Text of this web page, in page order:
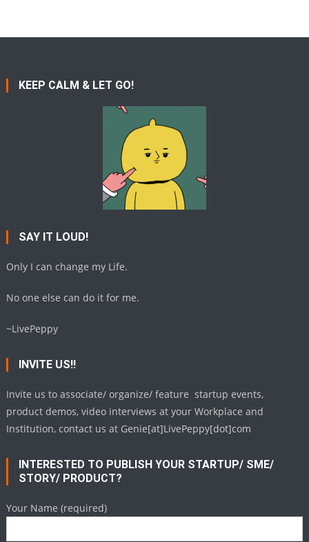
KEEP CALM & LET GO!
SAY IT LOUD!
Only I can change my Life.
No one else can do it for me.
~LivePeppy
INVITE US!!
Invite us to associate/ organize/ feature startup events,
product demos, video interviews at your Workplace and
Institution, contact us at Genie[at]LivePeppy[dot]com
INTERESTED TO PUBLISH YOUR STARTUP/ SME/
STORY/ PRODUCT?
Your Name (required)